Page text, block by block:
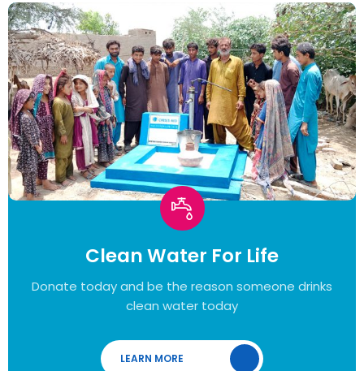
Clean Water For Life
Donate today and be the reason someone drinks
clean water today
LEARN MORE